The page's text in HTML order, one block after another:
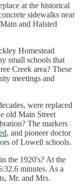
at the historical
sidewalks near
and Halsted
Homestead
small schools that
Creek area? These
meetings and
were replaced
old Main Street
The markers
, and pioneer doctor
of Lowell schools.
the 1920's? At the
minutes. As a
Mr. and Mrs.